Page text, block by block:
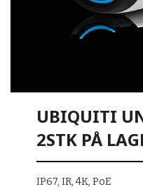
UBIQUITI
2STK PÅ
IP67, IR, 4K, PoE